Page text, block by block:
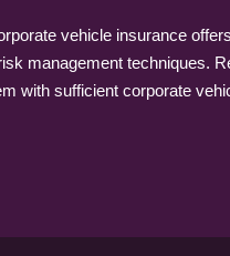
vehicle insurance
management techniques.
with sufficient corporate